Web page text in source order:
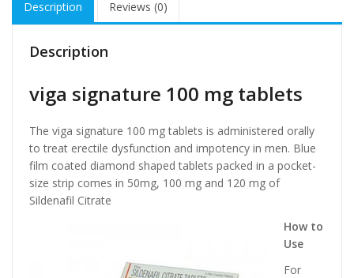
Description Reviews (0)
Description
viga signature 100 mg tablets
The viga signature 100 mg tablets is administered orally
to treat erectile dysfunction and impotency in men. Blue
film coated diamond shaped tablets packed in a pocket-
size strip comes in 50mg, 100 mg and 120 mg of
Sildenafil Citrate
How to
Use
For